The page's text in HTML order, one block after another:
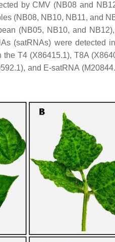
by CMV (NB08 and
(NB08, NB10, NB11, and
(NB05, NB10, and
(satRNAs) were detected
T4 (X86415.1), T8A
and E-satRNA